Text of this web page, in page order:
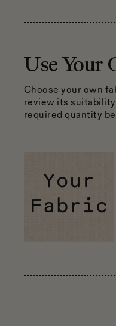
Use Your
Choose your own
review its suitability
required quantity